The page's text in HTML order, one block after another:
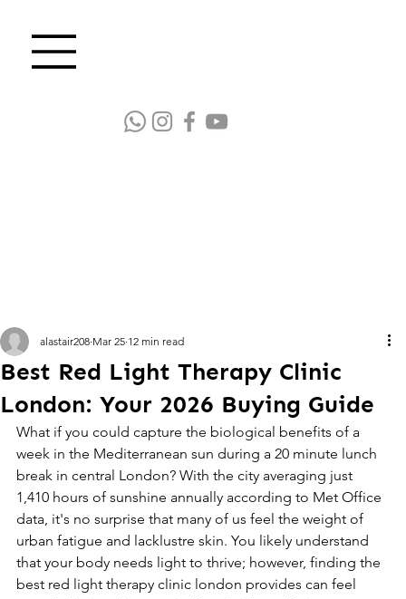
Best Red Light Therapy Clinic
London: Your 2026 Buying Guide
alastair208 Mar 25 12 min read
What if you could capture the biological benefits of a
week in the Mediterranean sun during a 20 minute lunch
break in central London? With the city averaging just
1,410 hours of sunshine annually according to Met Office
data, it's no surprise that many of us feel the weight of
urban fatigue and lacklustre skin. You likely understand
that your body needs light to thrive; however, finding the
best red light therapy clinic london provides can feel